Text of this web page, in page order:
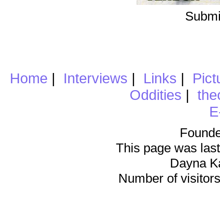
Home | Interviews | Links |
Oddities |
This page was
Dayna
Number of